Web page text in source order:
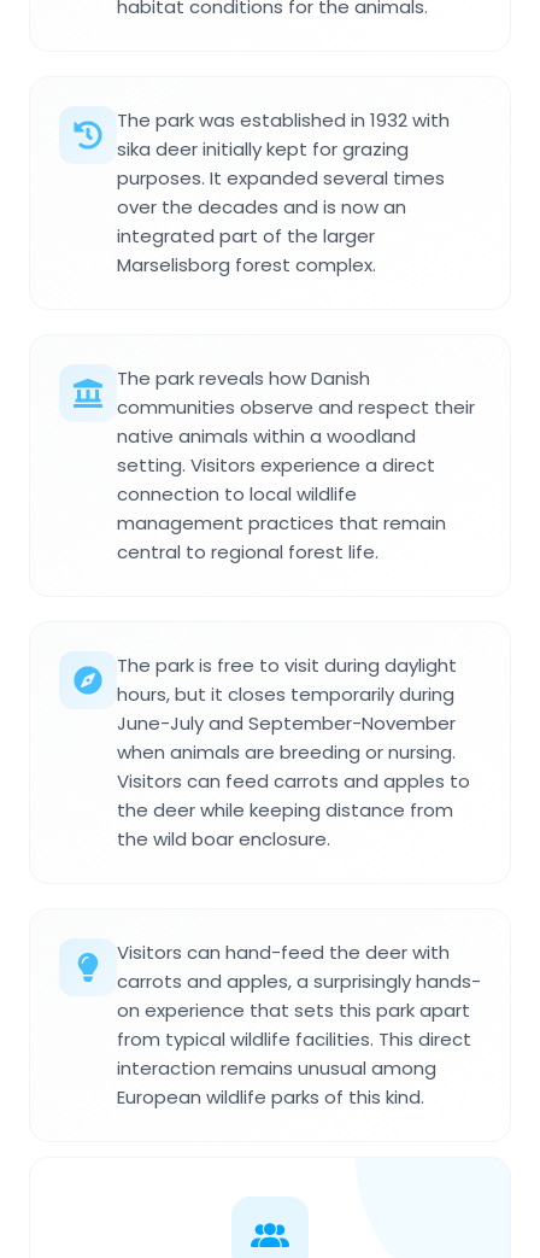
habitat conditions for the animals.
The park was established in 1932 with
sika deer initially kept for grazing
purposes. It expanded several times
over the decades and is now an
integrated part of the larger
Marselisborg forest complex.
The park reveals how Danish
communities observe and respect their
native animals within a woodland
setting. Visitors experience a direct
connection to local wildlife
management practices that remain
central to regional forest life.
The park is free to visit during daylight
hours, but it closes temporarily during
June-July and September-November
when animals are breeding or nursing.
Visitors can feed carrots and apples to
the deer while keeping distance from
the wild boar enclosure.
Visitors can hand-feed the deer with
carrots and apples, a surprisingly hands-
on experience that sets this park apart
from typical wildlife facilities. This direct
interaction remains unusual among
European wildlife parks of this kind.